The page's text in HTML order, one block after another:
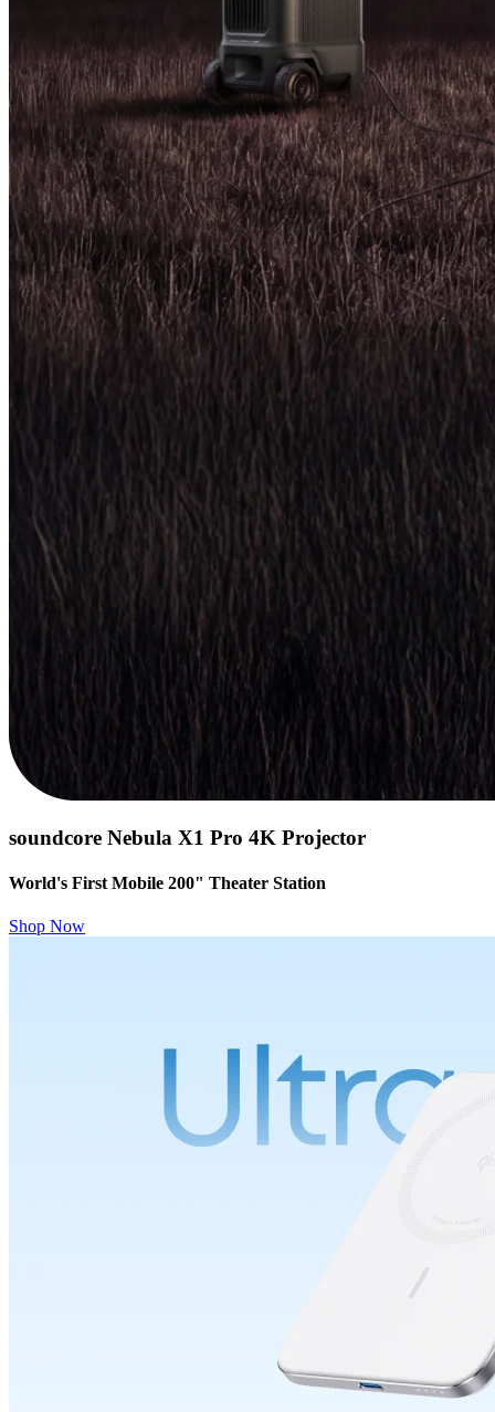
soundcore Nebula X1 Pro 4K Projector
World's First Mobile 200" Theater Station
Shop Now